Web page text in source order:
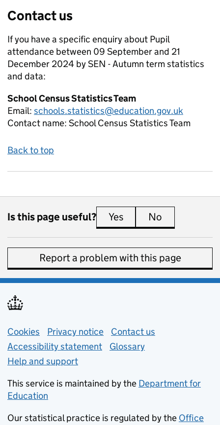
Contact us
If you have a specific enquiry about Pupil
attendance between 09 September and 21
December 2024 by SEN - Autumn termstatistics
and data:
School Census Statistics Team
Email: schools.statistics@education.gov.uk
Contact name: School Census Statistics Team
Back to top
Is this page useful? Yes this page is useful
No
Report a problem with this page
Support links
Cookies Privacy notice (opens in new tab)
Contact us
Accessibility statement
Glossary
Help and support
This service is maintained by the Department for
Education
Our statistical practice is regulated by the Office